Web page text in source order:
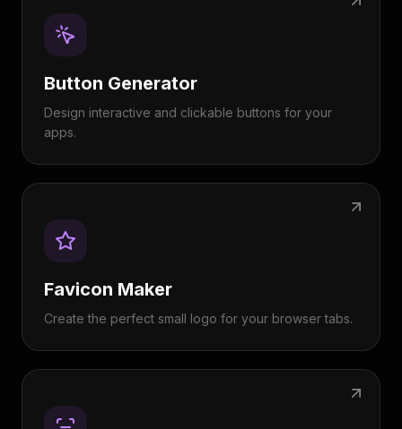
Button Generator
Design interactive and clickable buttons for your
apps.
Favicon Maker
Create the perfect small logo for your browser tabs.